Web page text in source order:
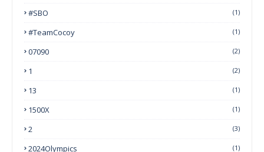
#SBO (1)
#TeamCocoy (1)
07090 (2)
1 (2)
13 (1)
1500X (1)
2 (3)
2024Olympics (1)